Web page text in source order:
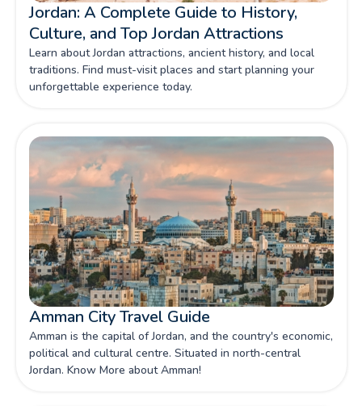
Jordan: A Complete Guide to History,
Culture, and Top Jordan Attractions
Learn about Jordan attractions, ancient history, and local
traditions. Find must-visit places and start planning your
unforgettable experience today.
Amman City Travel Guide
Amman is the capital of Jordan, and the country's economic,
political and cultural centre. Situated in north-central
Jordan. Know More about Amman!